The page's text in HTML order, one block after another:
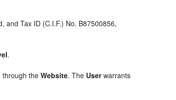
and Tax ID (C.I.F.) No. B87500856,
.
through the Website. The Userwarrants